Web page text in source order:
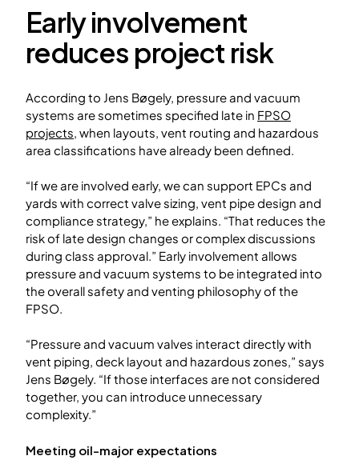
Early involvement
reduces project risk
According to Jens Bøgely, pressure and vacuum
systems are sometimes specified late in FPSO
projects, when layouts, vent routing and hazardous
area classifications have already been defined.
“If we are involved early, we can support EPCs and
yards with correct valve sizing, vent pipe design and
compliance strategy,” he explains. “That reduces the
risk of late design changes or complex discussions
during class approval.” Early involvement allows
pressure and vacuum systems to be integrated into
the overall safety and venting philosophy of the
FPSO.
“Pressure and vacuum valves interact directly with
vent piping, deck layout and hazardous zones,” says
Jens Bøgely. “If those interfaces are not considered
together, you can introduce unnecessary
complexity.”
Meeting oil-major expectations